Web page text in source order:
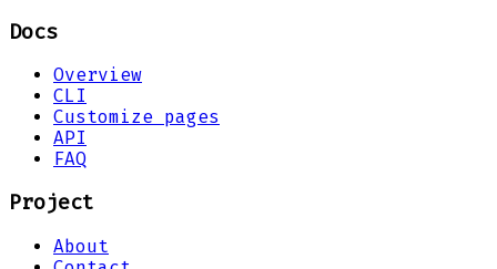
Docs
Overview
CLI
Customize pages
API
FAQ
Project
About